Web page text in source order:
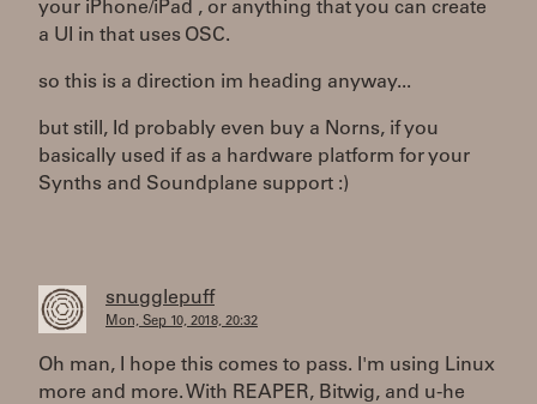
your iPhone/iPad , or anything that you can create
a UI in that uses OSC.
so this is a direction im heading anyway...
but still, Id probably even buy a Norns, if you
basically used if as a hardware platform for your
Synths and Soundplane support :)
snugglepuff
Mon, Sep 10, 2018, 20:32
Oh man, I hope this comes to pass. I'm using Linux
more and more. With REAPER, Bitwig, and u-he